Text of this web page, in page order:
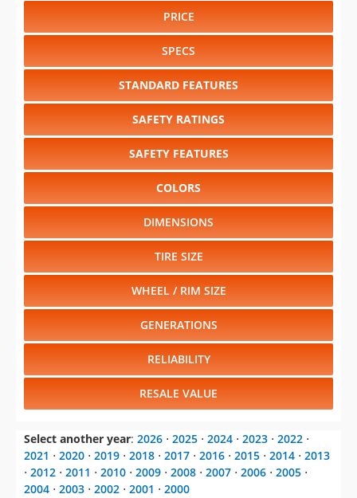
PRICE
SPECS
STANDARD FEATURES
SAFETY RATINGS
SAFETY FEATURES
COLORS
DIMENSIONS
TIRE SIZE
WHEEL / RIM SIZE
GENERATIONS
RELIABILITY
RESALE VALUE
Select another year: 2026 ⋅ 2025 ⋅ 2024 ⋅ 2023 ⋅ 2022 ⋅
2021 ⋅ 2020 ⋅ 2019 ⋅ 2018 ⋅ 2017 ⋅ 2016 ⋅ 2015 ⋅ 2014 ⋅ 2013
⋅ 2012 ⋅ 2011 ⋅ 2010 ⋅ 2009 ⋅ 2008 ⋅ 2007 ⋅ 2006 ⋅ 2005 ⋅
2004 ⋅ 2003 ⋅ 2002 ⋅ 2001 ⋅ 2000